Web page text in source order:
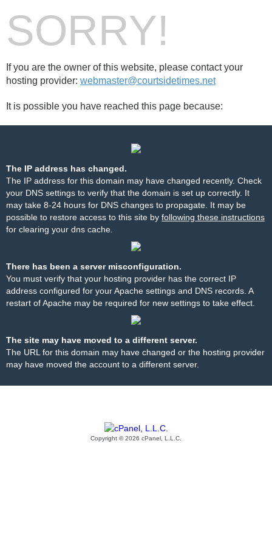
SORRY!
If you are the owner of this website, please contact your
hosting provider: webmaster@courtsidetimes.net
It is possible you have reached this page because:
The IP address has changed.
The IP address for this domain may have changed recently. Check
your DNS settings to verify that the domain is set up correctly. It
may take 8-24 hours for DNS changes to propagate. It may be
possible to restore access to this site by following these instructions
for clearing your dns cache.
There has been a server misconfiguration.
You must verify that your hosting provider has the correct IP
address configured for your Apache settings and DNS records. A
restart of Apache may be required for new settings to take effect.
The site may have moved to a different server.
The URL for this domain may have changed or the hosting provider
may have moved the account to a different server.
Copyright © 2026 cPanel, L.L.C.